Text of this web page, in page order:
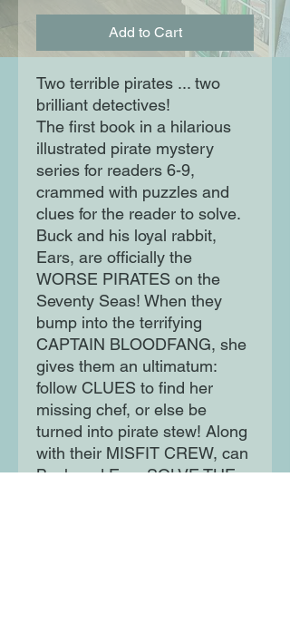
Add to Cart
Two terrible pirates ... two
brilliant detectives!
The first book in a hilarious
illustrated pirate mystery
series for readers 6-9,
crammed with puzzles and
clues for the reader to solve.
Buck and his loyal rabbit,
Ears, are officially the
WORSE PIRATES on the
Seventy Seas! When they
bump into the terrifying
CAPTAIN BLOODFANG, she
gives them an ultimatum:
follow CLUES to find her
missing chef, or else be
turned into pirate stew! Along
with their MISFIT CREW, can
Buck and Ears SOLVE THE